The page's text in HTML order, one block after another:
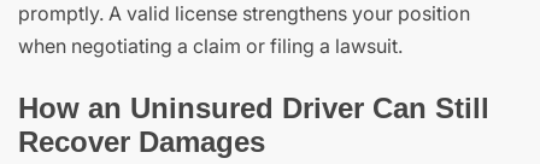
promptly. A valid license strengthens your position
when negotiating a claim or filing a lawsuit.
How an Uninsured Driver Can Still
Recover Damages